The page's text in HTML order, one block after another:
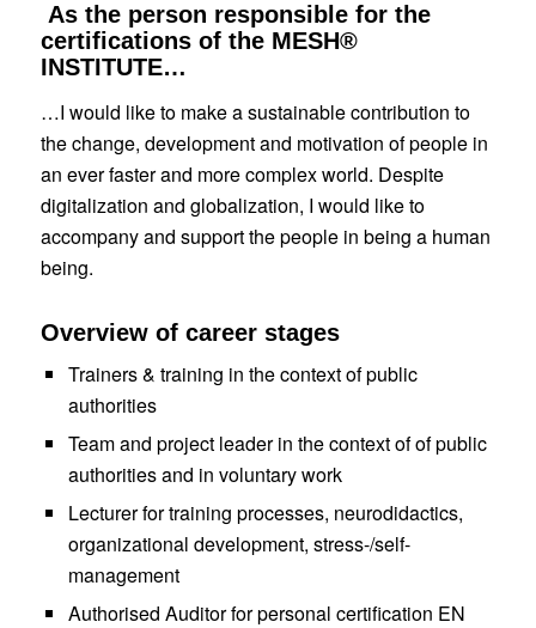
As the person responsible for the
certifications of the MESH®
INSTITUTE…
…I would like to make a sustainable contribution to
the change, development and motivation of people in
an everfaster and more complex world. Despite
digitalization and globalization, I would like to
accompany and support the people in being a human
being.
Overview of career stages
Trainers & training in the contextof public
authorities
Team and project leader in the contextofof public
authoritiesand in voluntary work
Lecturer for training processes, neurodidactics,
organizational development, stress-/self-
management
Authorised Auditorfor personal certification EN